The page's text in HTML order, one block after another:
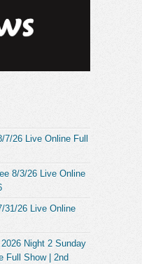
26 Live Online Full
8/3/26 Live Online
31/26 Live Online
Night 2 Sunday
Full Show | 2nd